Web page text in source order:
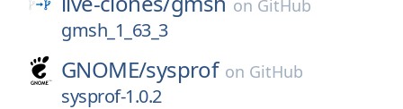
on GitHub
gmsh_1_63_3
GNOME/sysprof on GitHub
sysprof-1.0.2